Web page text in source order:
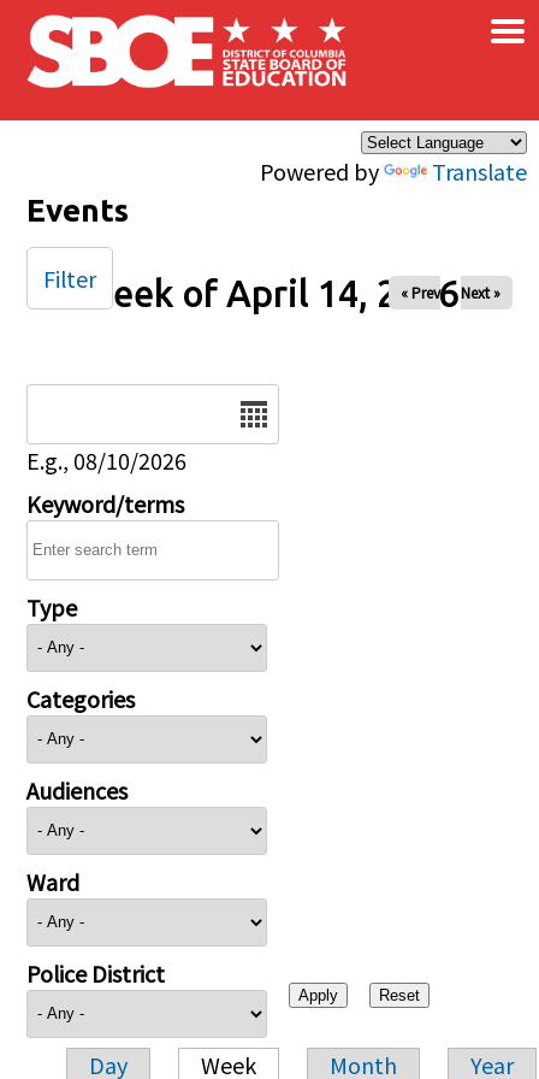
Skip to main content
Powered by Translate
×
Events
Week of April 14, 2026
« Prev Next »
E.g., 08/10/2026
Keyword/terms
Type
Categories
Audiences
Ward
Police District
Day Week Month Year
Filter